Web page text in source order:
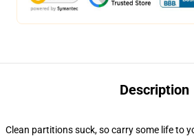
Description
Clean partitions suck, so carry some life to